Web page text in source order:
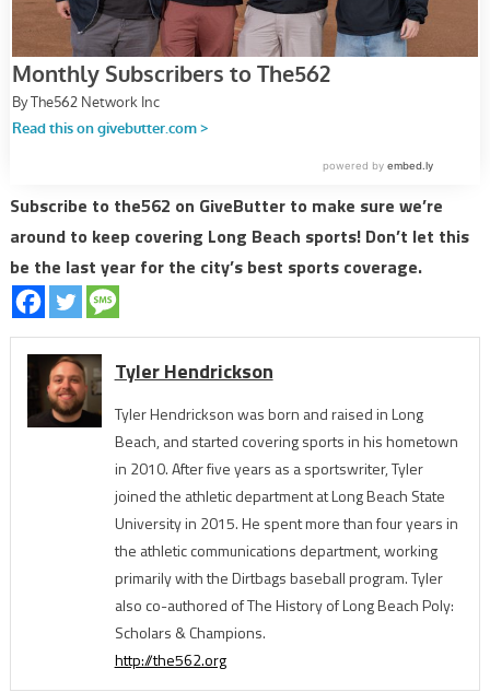
Subscribe to the562 on GiveButter to make sure we’re
around to keep covering Long Beach sports! Don’t let this
be the last year for the city’s best sports coverage.
Tyler Hendrickson
Tyler Hendrickson was born and raised in Long
Beach, and started covering sports in his hometown
in 2010. After five years as a sportswriter, Tyler
joined the athletic department at Long Beach State
University in 2015. He spent more than four years in
the athletic communications department, working
primarily with the Dirtbags baseball program. Tyler
also co-authored of The History of Long Beach Poly:
Scholars & Champions.
http://the562.org